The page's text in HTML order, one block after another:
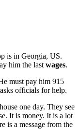
is in Georgia, US.
him the last wages.
must pay him 915
officials for help.
one day. They see
It is money. It is a lot
is a message from the